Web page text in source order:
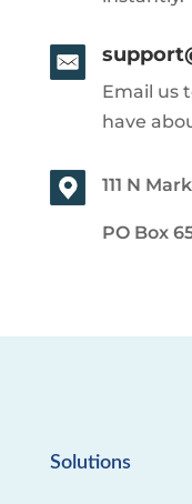
Email us
have
111 N
PO Box
Solutions